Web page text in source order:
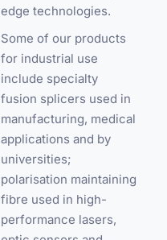
edge technologies.
Some of our products
for industrial use
include specialty
fusion splicers used in
manufacturing, medical
applications and by
universities;
polarisation maintaining
fibre used in high-
performance lasers,